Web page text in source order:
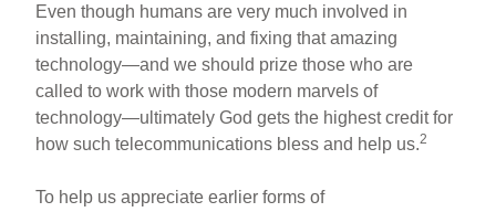
Even though humans are very much involved in
installing, maintaining, and fixing that amazing
technology—and we should prize those who are
called to work with those modern marvels of
technology—ultimately God gets the highest credit for
how such telecommunications bless and help us.2
To help us appreciate earlier forms of